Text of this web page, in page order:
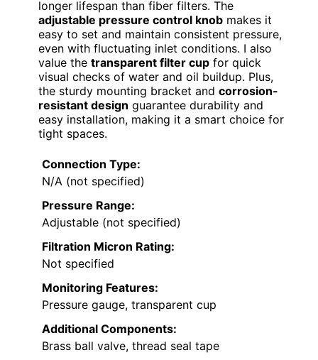
longer lifespan than fiber filters. The
adjustable pressure control knob makes it
easy to set and maintain consistent pressure,
even with fluctuating inlet conditions. I also
value the transparent filter cup for quick
visual checks of water and oil buildup. Plus,
the sturdy mounting bracket and corrosion-
resistant design guarantee durability and
easy installation, making it a smart choice for
tight spaces.
Connection Type:
N/A (not specified)
Pressure Range:
Adjustable (not specified)
Filtration Micron Rating:
Not specified
Monitoring Features:
Pressure gauge, transparent cup
Additional Components:
Brass ball valve, thread seal tape